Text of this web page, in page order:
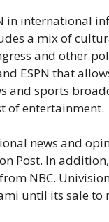
in international
a mix of
and other
ESPN that
and sports
of entertainment.
news and
Post. In
NBC.
until its sale to